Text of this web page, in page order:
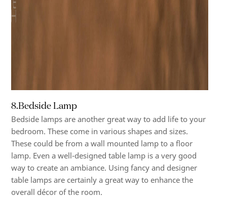
8.Bedside Lamp
Bedside lamps are another great way to add life to your
bedroom. These come in various shapes and sizes.
These could be from a wall mounted lamp to a floor
lamp. Even a well-designed table lamp is a very good
way to create an ambiance. Using fancy and designer
table lamps are certainly a great way to enhance the
overall décor of the room.